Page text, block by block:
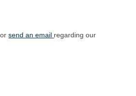
orsend an email regarding our